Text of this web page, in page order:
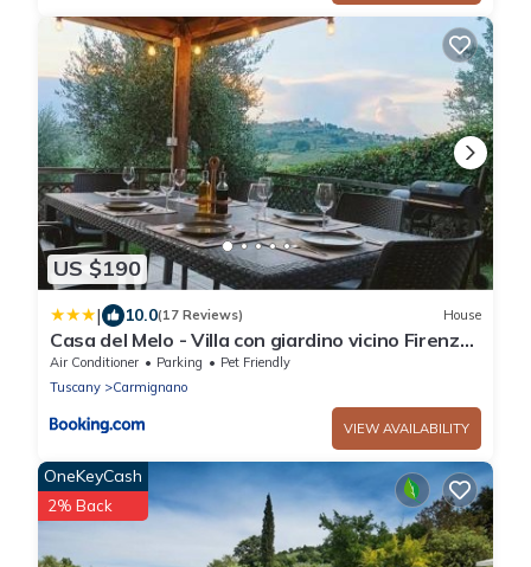
US $190
| 10.0(17 Reviews) House
Casa del Melo - Villa con giardino vicino Firenze
8 ospiti
Air Conditioner Parking
Pet Friendly
Tuscany
Carmignano
VIEW AVAILABILITY
OneKeyCash
2% Back